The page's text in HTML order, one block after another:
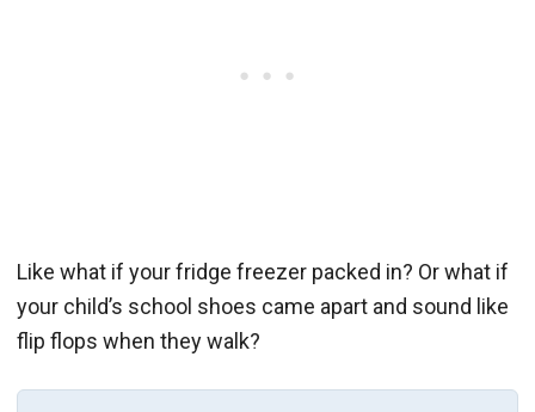
Like what if your fridge freezer packed in? Or what if
your child’s school shoes came apart and sound like
flip flops when they walk?